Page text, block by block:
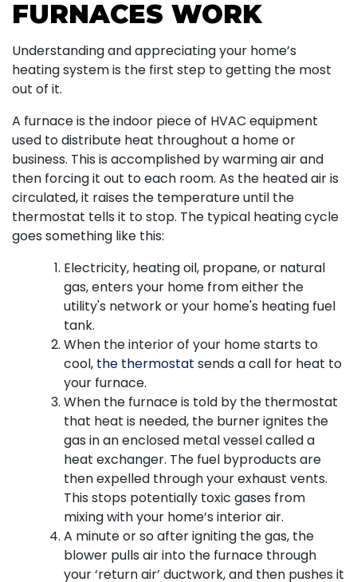
FURNACES WORK
Understanding and appreciating your home’s
heating system is the first step to getting the most
out of it.
A furnace is the indoor piece of HVAC equipment
used to distribute heat throughout a home or
business. This is accomplished by warming air and
then forcing it out to each room. As the heated air is
circulated, it raises the temperature until the
thermostat tells it to stop. The typical heating cycle
goes something like this:
Electricity, heating oil, propane,or natural
gas, enters your home from either the
utility's networkor your home's heating fuel
tank.
When the interior of your home starts to
cool, the thermostat sends a call for heat to
your furnace.
When the furnace is told by the thermostat
that heat is needed, the burner ignites the
gas in an enclosed metal vessel called a
heat exchanger. The fuel byproducts are
then expelled through your exhaust vents.
This stops potentially toxic gases from
mixing with your home’s interior air.
A minute or so after igniting the gas, the
blower pulls air into the furnace through
your ‘return air’ ductwork, and then pushes it